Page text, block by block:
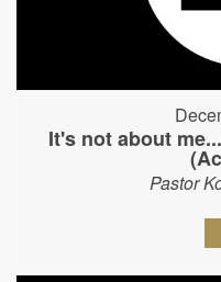
It's not about
Pastor